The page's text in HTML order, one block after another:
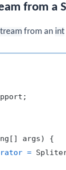
from a
from an int
args)
{
=